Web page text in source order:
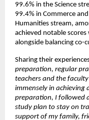
99.6% in the Science
99.4% in Commerce
Humanities stream,
achieved notable
alongside balancing co-
Sharing their
preparation, regular
teachers and the
immensely in achieving
preparation, I followed
study plan to stay on
support of my family,